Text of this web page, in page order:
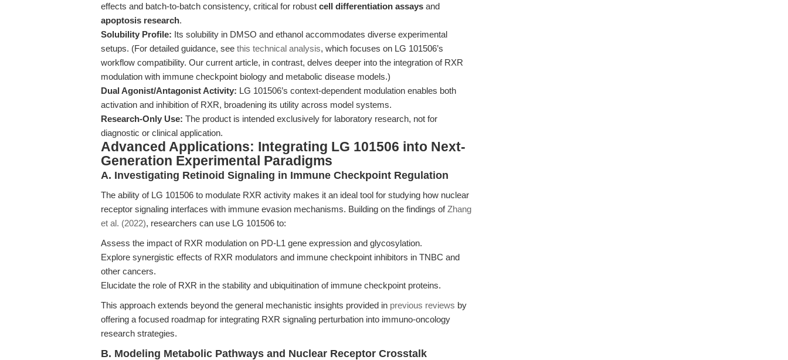
effects and batch-to-batch consistency, critical for robust cell differentiation assays and
apoptosis research.
Solubility Profile: Its solubility in DMSO and ethanol accommodates diverse experimental
setups. (For detailed guidance, see this technical analysis, which focuses on LG 101506’s
workflow compatibility. Our current article, in contrast, delves deeper into the integration of RXR
modulation with immune checkpoint biology and metabolic disease models.)
Dual Agonist/Antagonist Activity: LG 101506’s context-dependent modulation enables both
activation and inhibition of RXR, broadening its utility across model systems.
Research-Only Use: The product is intended exclusively for laboratory research, not for
diagnostic or clinical application.
Advanced Applications: Integrating LG 101506 into Next-
Generation Experimental Paradigms
A. Investigating Retinoid Signaling in Immune Checkpoint Regulation
The ability of LG 101506 to modulate RXR activity makes it an ideal tool for studying how nuclear
receptor signaling interfaces with immune evasion mechanisms. Building on the findings ofZhang
et al. (2022), researchers can use LG 101506 to:
Assess the impact of RXR modulation on PD-L1 gene expression and glycosylation.
Explore synergistic effects of RXR modulators and immune checkpoint inhibitors in TNBC and
other cancers.
Elucidate the role of RXR in the stability and ubiquitination of immune checkpoint proteins.
This approach extends beyond the general mechanistic insights provided in previous reviews by
offering a focused roadmap for integrating RXR signaling perturbation into immuno-oncology
research strategies.
B. Modeling Metabolic Pathways and Nuclear Receptor Crosstalk